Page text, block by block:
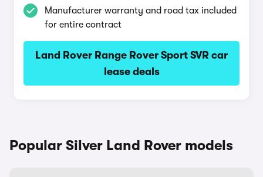
Manufacturer warranty and road tax included
for entire contract
Land Rover Range Rover Sport SVR car
lease deals
Popular Silver Land Rover models